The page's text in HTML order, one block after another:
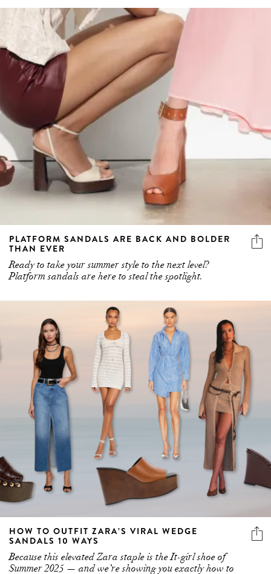
PLATFORM SANDALS ARE BACK AND BOLDER
THAN EVER
Ready to take your summer style to the next level?
Platform sandals are here to steal the spotlight.
HOW TO OUTFIT ZARA’S VIRAL WEDGE
SANDALS 10 WAYS
Because this elevated Zara staple is the It-girl shoe of
Summer 2025 — and we’re showing you exactly how to